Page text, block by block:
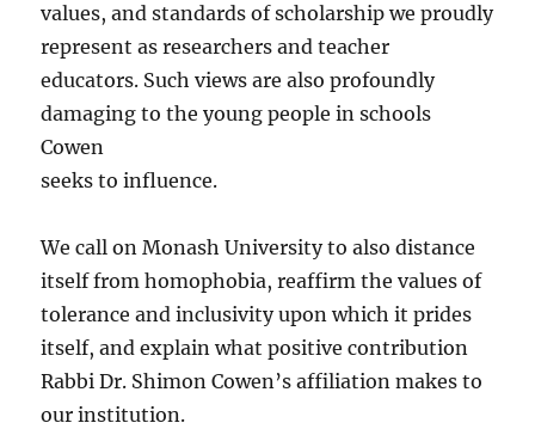
values, and standards of scholarship we proudly
represent as researchers and teacher
educators. Such views are also profoundly
damaging to the young people in schools
Cowen
seeks to influence.
We call on Monash University to also distance
itself from homophobia, reaffirm the values of
tolerance and inclusivity upon which it prides
itself, and explain what positive contribution
Rabbi Dr. Shimon Cowen’s affiliation makes to
our institution.